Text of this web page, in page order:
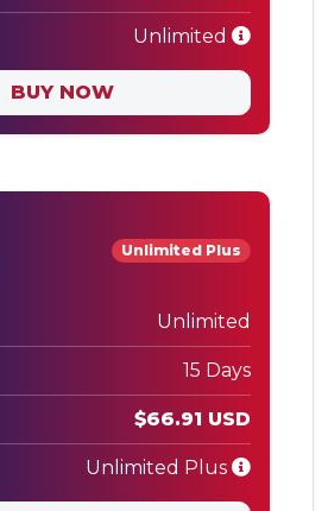
Unlimited
BUY NOW
Unlimited Plus
Unlimited
15 Days
$66.91 USD
Unlimited Plus